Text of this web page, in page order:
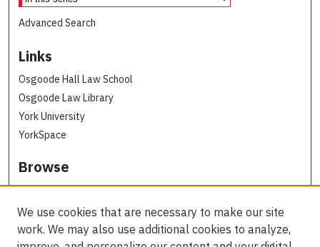
Advanced Search
Links
Osgoode Hall Law School
Osgoode Law Library
York University
YorkSpace
Browse
Collections
Subjects
Osgoode Faculty Authors
We use cookies that are necessary to make our site
work. We may also use additional cookies to analyze,